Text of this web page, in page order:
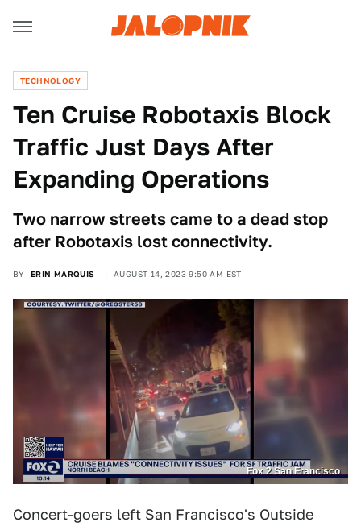
TECHNOLOGY
Ten Cruise Robotaxis Block
Traffic Just Days After
Expanding Operations
Two narrow streets came to a dead stop
after Robotaxis lost connectivity.
BY ERIN MARQUIS AUGUST 14, 2023 9:50 AM EST
Fox 2 San Francisco
Concert-goers left San Francisco's Outside